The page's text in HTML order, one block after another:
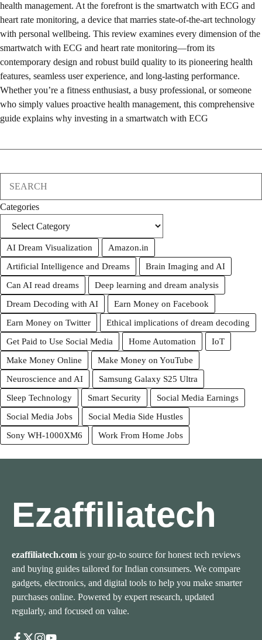
health management. At the forefront is the smartwatch with ECG and
heart rate monitoring, a device that marries state-of-the-art technology
with personal wellbeing. This review examines every dimension of the
smartwatch with ECG and heart rate monitoring—from its
contemporary design and robust build quality to its pioneering health
features, seamless user experience, and long-lasting performance.
Whether you’re a fitness enthusiast, a busy professional, or someone
who simply values proactive health management, this comprehensive
guide explains why investing in a smartwatch with ECG
Categories
AI Dream Visualization
Amazon.in
Artificial Intelligence and Dreams
Brain Imaging and AI
Can AI read dreams
Deep learning and dream analysis
Dream Decoding with AI
Earn Money on Facebook
Earn Money on Twitter
Ethical implications of dream decoding
Get Paid to Use Social Media
Home Automation
IoT
Make Money Online
Make Money on YouTube
Neuroscience and AI
Samsung Galaxy S25 Ultra
Sleep Technology
Smart Security
Social Media Earnings
Social Media Jobs
Social Media Side Hustles
Sony WH-1000XM6
Work From Home Jobs
Ezaffiliatech
ezaffiliatech.com is your go-to source for honest tech reviews
and buying guides tailored for Indian consumers. We compare
gadgets, electronics, and digital tools to help you make smarter
purchases online. Powered by expert research, updated
regularly, and focused on value.